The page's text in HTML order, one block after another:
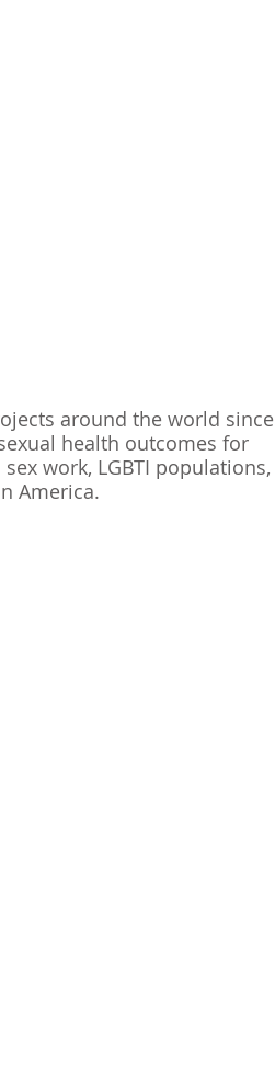
around the world since
health outcomes for
work, LGBTI populations,
America.